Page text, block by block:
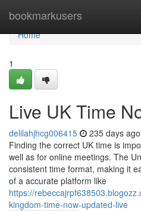
bookmarkusers
Home
Home
1
Live UK Time
delilahjhcg006415 235 days ago
Finding the correct UK time is
well as for online meetings. The
consistent time format, making it
of a accurate platform like
https://
kingdom-time-now-updated-live